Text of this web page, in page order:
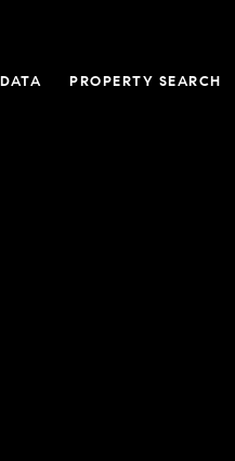
PROPERTY SEARCH